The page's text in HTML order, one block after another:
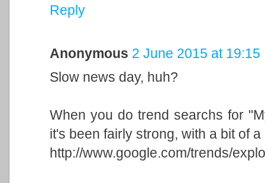
Reply
Anonymous 2 June 2015 at 19:15
Slow news day, huh?
When you do trend searchs for
it's been fairly strong, with a bit of
http://www.google.com/trends/